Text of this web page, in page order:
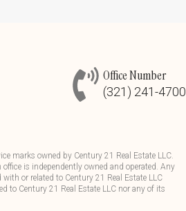
Office Number
(321) 241-4700
marks owned by Century 21 Real Estate LLC.
is independently owned and operated. Any
or related to Century 21 Real Estate LLC
to Century 21 Real Estate LLC nor any of its